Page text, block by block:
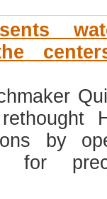
by
for